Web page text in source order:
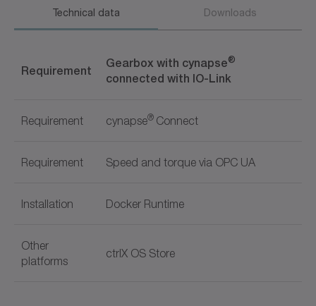
Technical data Downloads
Requirement
Gearbox with cynapse®
connected with IO-Link
Requirement cynapse® Connect
Requirement Speed and torque via OPC UA
Installation Docker Runtime
Other
platforms
ctrlX OS Store